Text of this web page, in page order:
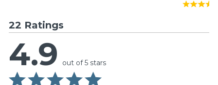
22 Ratings
4.9 out of 5 stars